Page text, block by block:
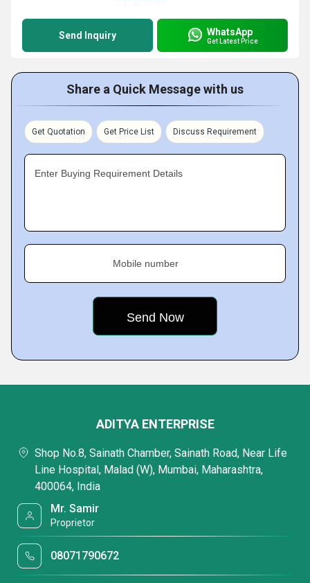
Send Inquiry WhatsApp
Get Latest Price
Share a Quick Message with us
Get Quotation Get Price List Discuss Requirement
Enter Buying Requirement Details
Mobile number
ADITYA ENTERPRISE
Shop No.8, Sainath Chamber, Sainath Road, Near Life
Line Hospital, Malad (W), Mumbai, Maharashtra,
400064, India
Mr. Samir
Proprietor
08071790672